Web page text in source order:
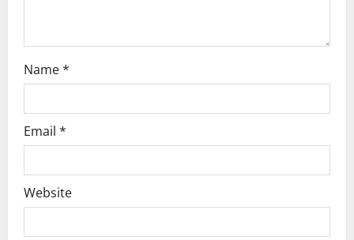
Name*
Email *
Website